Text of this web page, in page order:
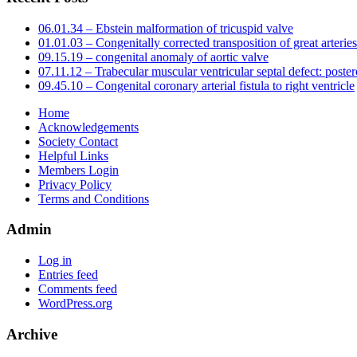
06.01.34 – Ebstein malformation of tricuspid valve
01.01.03 – Congenitally corrected transposition of great arteries
09.15.19 – congenital anomaly of aortic valve
07.11.12 – Trabecular muscular ventricular septal defect:
09.45.10 – Congenital coronary arterial fistula to right ventricle
Home
Acknowledgements
Society Contact
Helpful Links
Members Login
Privacy Policy
Terms and Conditions
Admin
Log in
Entries feed
Comments feed
WordPress.org
Archive